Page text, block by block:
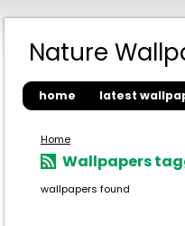
Nature
home latest
Home
Wallpapers
wallpapers found